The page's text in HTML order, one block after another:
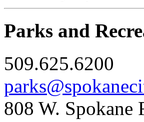
Parks and
509.625.6200
808 W. Spokane